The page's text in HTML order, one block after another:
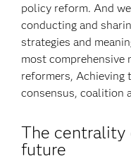
policy reform. And
conducting and
strategies and
most
reformers, Achieving
consensus, coalition
The centrality
future